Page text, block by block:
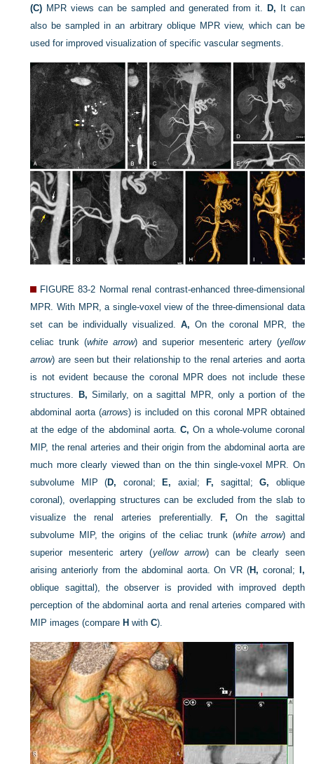
(C) MPR views can be sampled and generated from it. D, It can
also be sampled in an arbitrary oblique MPR view, which can be
used for improved visualization of specific vascular segments.
FIGURE 83-2 Normal renal contrast-enhanced three-dimensional
MPR. With MPR, a single-voxel view of the three-dimensional data
set can be individually visualized.A, On the coronal MPR, the
celiac trunk (white arrow) and superior mesenteric artery (yellow
arrow) are seen but their relationship to the renal arteries and aorta
is not evident because the coronal MPR does not include these
structures.
B, Similarly, on a sagittal MPR, only a portion of the
abdominal aorta (arrows) is included on this coronal MPR obtained
at the edge of the abdominal aorta. C, On a whole-volume coronal
MIP, the renal arteries and their origin from the abdominal aorta are
much more clearly viewed than on the thin single-voxel MPR. On
subvolume MIP (D, coronal; E, axial; F, sagittal;G, oblique
coronal), overlapping structures can be excluded from the slab to
visualize the renal arteries preferentially.
F, On the sagittal
subvolume MIP, the origins of the celiac trunk (white arrow) and
superior mesenteric artery (yellow arrow) can be clearly seen
arising anteriorly from the abdominal aorta. On VR (H, coronal;
I,
oblique sagittal), the observer is provided with improved depth
perception of the abdominal aorta and renal arteries compared with
MIP images (compare H withC).